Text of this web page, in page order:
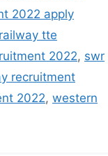
2022 apply
railway tte
2022, swr
recruitment
2022, western